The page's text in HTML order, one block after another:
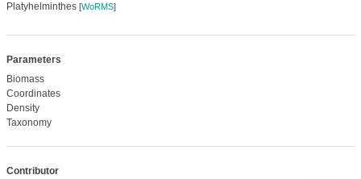
Platyhelminthes [WoRMS]
Parameters
Biomass
Coordinates
Density
Taxonomy
Contributor